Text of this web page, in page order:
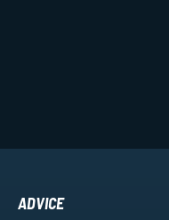
ADVICE